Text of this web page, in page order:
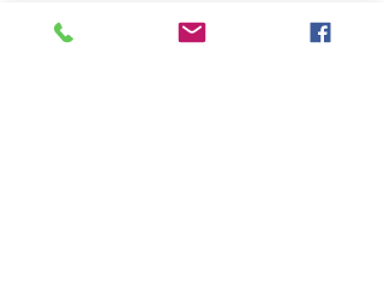
multiple television series for Disney+;
these new shows utilize characters